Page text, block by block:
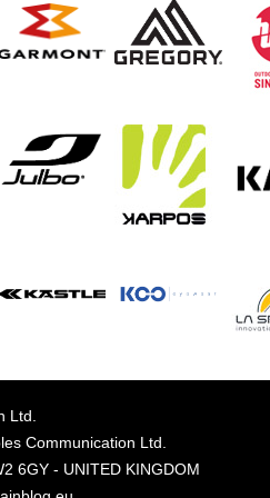
Ltd.
Communication Ltd.
6GY - UNITED KINGDOM